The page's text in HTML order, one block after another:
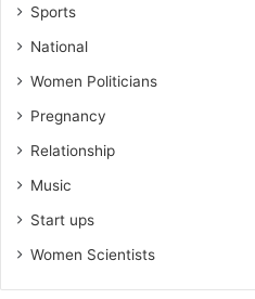
Sports
National
Women Politicians
Pregnancy
Relationship
Music
Start ups
Women Scientists